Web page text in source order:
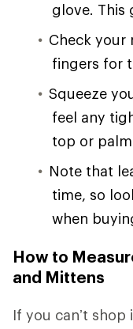
glove. This
Check your
fingers for
Squeeze
feel any
top or
Note that
time, so
when
How to
and Mittens
If you can’t